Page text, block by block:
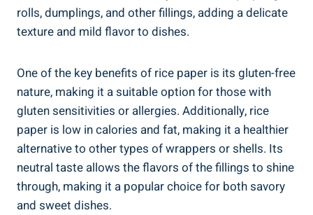
rolls, dumplings, and other fillings, adding a delicate
texture and mild flavor to dishes.
One of the key benefits of rice paper is its gluten-free
nature, making it a suitable option for those with
gluten sensitivities or allergies. Additionally, rice
paper is low in calories and fat, making it a healthier
alternative to other types of wrappers or shells. Its
neutral taste allows the flavors of the fillings to shine
through, making it a popular choice for both savory
and sweet dishes.